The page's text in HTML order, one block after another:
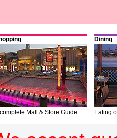
Mall & Store Guide
Dining
Eating